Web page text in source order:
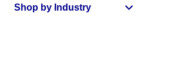
Shop by Industry